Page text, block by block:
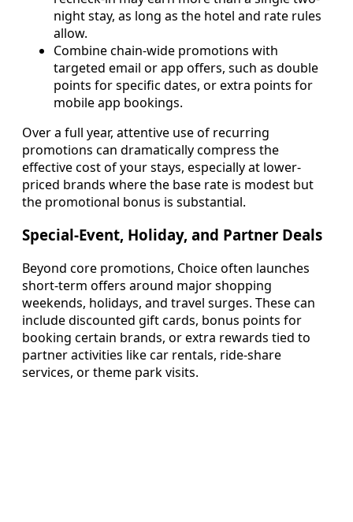
night stay, as long as the hotel and rate rules
allow.
Combine chain-wide promotions with
targeted email or app offers, such as double
points for specific dates, or extra points for
mobile app bookings.
Over a full year, attentive use of recurring
promotions can dramatically compress the
effective cost of your stays, especially at lower-
priced brands where the base rate is modest but
the promotional bonus is substantial.
Special-Event, Holiday, and Partner Deals
Beyond core promotions, Choice often launches
short-term offers around major shopping
weekends, holidays, and travel surges. These can
include discounted gift cards, bonus points for
booking certain brands, or extra rewards tied to
partner activities like car rentals, ride-share
services, or theme park visits.